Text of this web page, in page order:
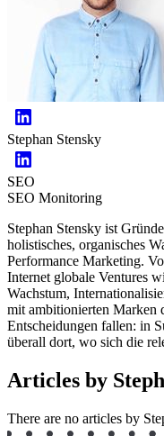
Stephan Stensky
SEO
SEO Monitoring
Stephan Stensky ist
holistisches, organisches
Performance Marketing.
Internet globale Ventures
Wachstum,
mit ambitionierten Marken
Entscheidungen fallen: in
überall dort, wo sich die
Articles by
There are no articles by